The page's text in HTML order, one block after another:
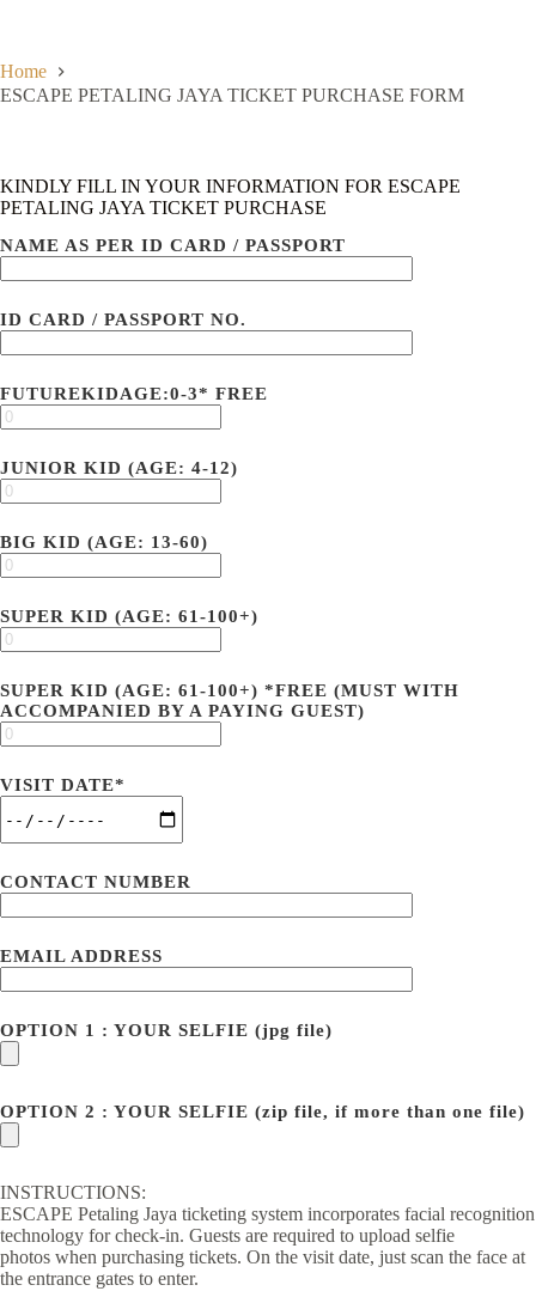
Home
ESCAPE PETALING JAYA TICKET PURCHASE FORM
KINDLY FILL IN YOUR INFORMATION FOR ESCAPE
PETALING JAYA TICKET PURCHASE
NAME AS PER ID CARD / PASSPORT
ID CARD / PASSPORT NO.
FUTUREKIDAGE:0-3* FREE
JUNIOR KID (AGE: 4-12)
BIG KID (AGE: 13-60)
SUPER KID (AGE: 61-100+)
SUPER KID (AGE: 61-100+) *FREE (MUST WITH
ACCOMPANIED BY A PAYING GUEST)
VISIT DATE*
CONTACT NUMBER
EMAIL ADDRESS
OPTION 1 : YOUR SELFIE (jpg file)
OPTION 2 : YOUR SELFIE (zip file, if more than one file)
INSTRUCTIONS:
ESCAPE Petaling Jaya ticketing system incorporates facial recognition
technology for check-in. Guests are required to upload selfie
photos when purchasing tickets. On the visit date, just scan the face at
the entrance gates to enter.